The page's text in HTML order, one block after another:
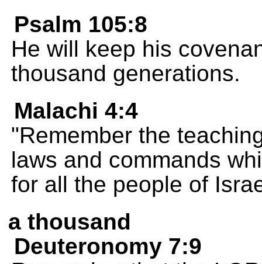
Psalm 105:8
He will keep his
thousand generations.
Malachi 4:4
"Remember the
laws and commands
for all the people of
a thousand
Deuteronomy 7:9